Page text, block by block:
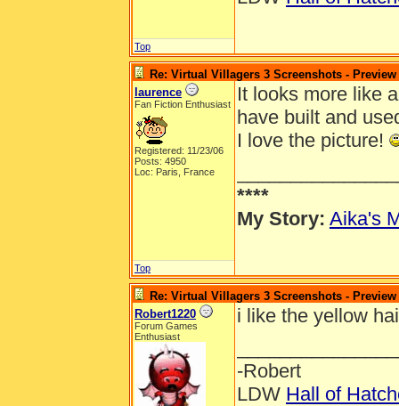
Top
Re: Virtual Villagers 3 Screenshots - Preview
laurence
Fan Fiction Enthusiast
Registered: 11/23/06
Posts: 4950
Loc: Paris, France
It looks more like
have built and
I love the picture!
****
My Story: Aika's
Top
Re: Virtual Villagers 3 Screenshots - Preview
Robert1220
Forum Games
Enthusiast
i like the yellow
-Robert
LDW Hall of